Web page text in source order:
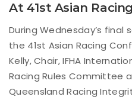
At 41st Asian
During Wednesday’s final
the 41st Asian Racing
Kelly, Chair, IFHA
Racing Rules Committee
Queensland Racing